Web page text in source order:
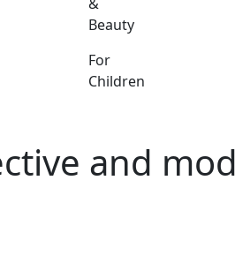
Beauty
For
Children
and